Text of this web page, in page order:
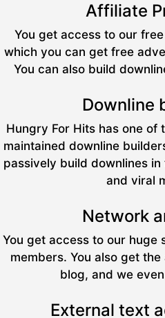
Affiliate
You get access to our
which you can get free
You can also build
Downline
Hungry For Hits has one of
maintained downline
passively build downlines
and viral
Network
You get access to our huge
members. You also get
blog, and we
External text